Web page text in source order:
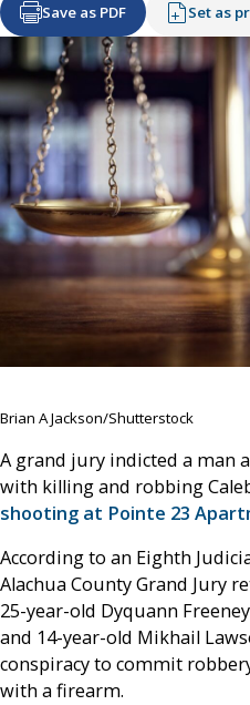
Save as PDF Set as
Brian A Jackson/Shutterstock
A grand jury indicted a man
with killing and robbing
shooting at Pointe 23
According to an Eighth
Alachua County Grand Jury
25-year-old Dyquann
and 14-year-old Mikhail
conspiracy to commit
with a firearm.